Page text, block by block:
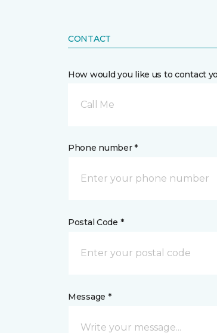
CONTACT
How would you like us to contact
Call Me
Phone number *
Postal Code *
Message *